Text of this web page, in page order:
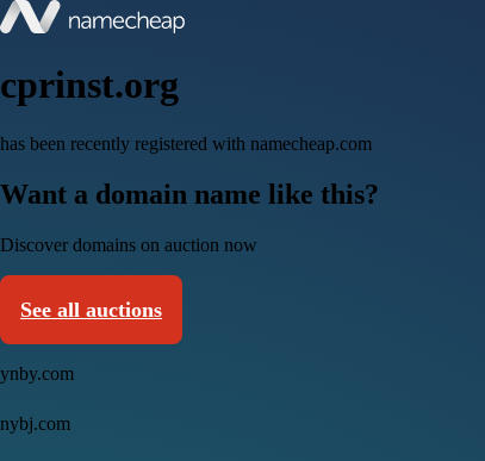
cprinst.org
has been recently registered with namecheap.com
Want a domain name like this?
Discover domains on auction now
See all auctions
ynby.com
nybj.com